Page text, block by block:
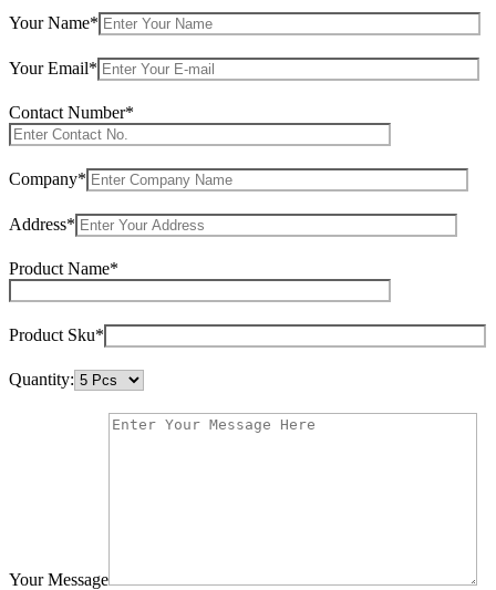
Your Name*
Your Email*
Contact Number*
Company*
Address*
Product Name*
Product Sku*
Quantity:
Your Message